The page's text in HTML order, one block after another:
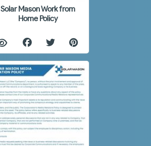
Solar Mason Work from
Home Policy